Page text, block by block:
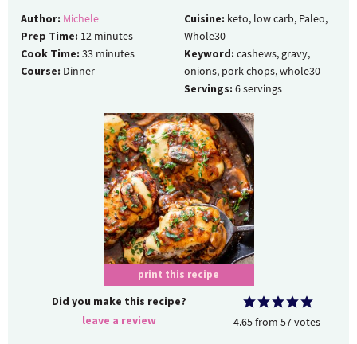
Author: Michele
Prep Time: 12 minutes
Cook Time: 33 minutes
Course: Dinner
Cuisine: keto, low carb, Paleo,
Whole30
Keyword: cashews, gravy,
onions, pork chops, whole30
Servings: 6servings
print this recipe
Did you make this recipe?
leave a review
4.65from57votes